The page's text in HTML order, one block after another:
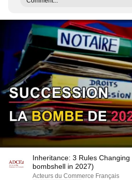
Inheritance: 3 Rules
bombshell in 2027)
Acteurs du Commerce Français